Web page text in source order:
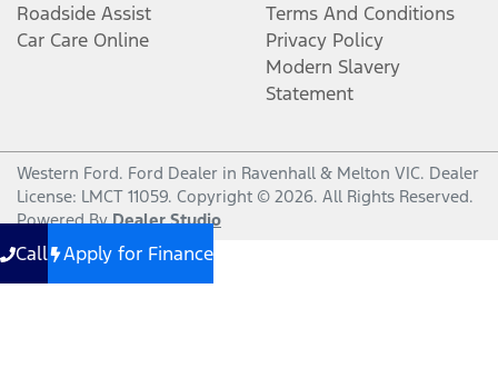
Roadside Assist
Car Care Online
Terms And Conditions
Privacy Policy
Modern Slavery
Statement
Western Ford. Ford Dealer in Ravenhall & Melton VIC. Dealer
License: LMCT 11059. Copyright © 2026. All Rights Reserved.
Powered ByDealer Studio
Call Apply for Finance